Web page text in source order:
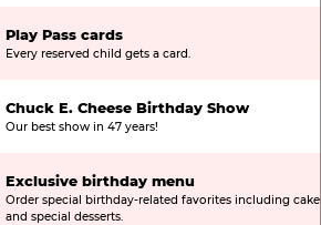
Play Pass cards
Every reserved child gets a card.
Chuck E. Cheese Birthday Show
Our best show in 47 years!
Exclusive birthday menu
Order special birthday-related favorites including cake
and special desserts.